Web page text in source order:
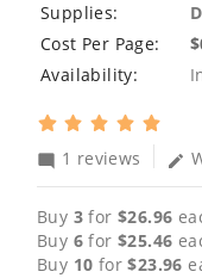
Supplies:
Cost Per Page:
Availability:
mode_comment 1 reviews edit
Buy 3 for$26.96
Buy 6 for$25.46
Buy 10 for$23.96